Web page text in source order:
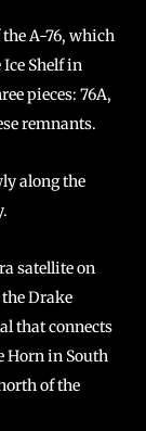
A-76, which
Shelf in
pieces: 76A,
remnants.
along the
satellite on
Drake
that connects
Horn in South
of the